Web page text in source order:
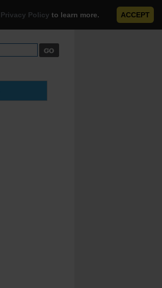
Privacy Policy to learn more. ACCEPT